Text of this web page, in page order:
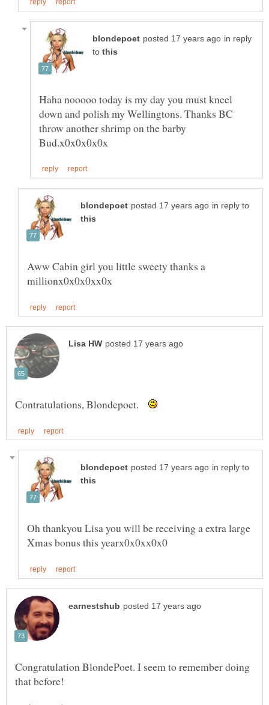
in reply
to
Haha nooooo today is my day you must kneel
down and polish my Wellingtons. Thanks BC
throw another shrimp on the barby
in reply to
Aww Cabin girl you little sweety thanks a
Contratulations, Blondepoet.
in reply to
Oh thankyou Lisa you will be receiving a extra large
Congratulation BlondePoet. I seem to remember doing